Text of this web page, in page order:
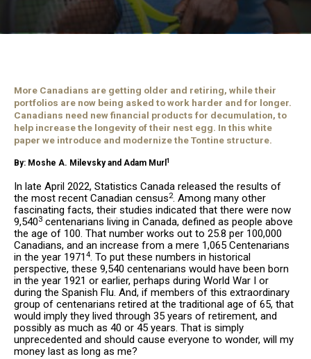
More Canadians are getting older and retiring, while their
portfolios are now being asked to work harder and for longer.
Canadians need new financial products for decumulation, to
help increase the longevity of their nest egg. In this white
paper we introduce and modernize the Tontine structure.
By: Moshe A. Milevsky and Adam Murl 1
In late April 2022, Statistics Canada released the results of
the most recent Canadian census2. Among many other
fascinating facts, their studies indicated that there were now
9,5403 centenarians living in Canada, defined as people above
the age of 100. That number works out to 25.8 per 100,000
Canadians, and an increase from a mere 1,065 Centenarians
in the year 19714. To put these numbers in historical
perspective, these 9,540 centenarians would have been born
in the year 1921 or earlier, perhaps during World War I or
during the Spanish Flu. And, if members of this extraordinary
group of centenarians retired at the traditional age of 65, that
would imply they lived through 35 years of retirement, and
possibly as much as 40 or 45 years. That is simply
unprecedented and should cause everyone to wonder, will my
money last as long as me?